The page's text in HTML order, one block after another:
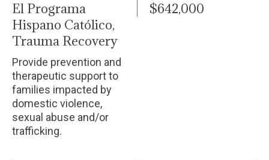
El Programa
Hispano Católico,
Trauma Recovery
Provide prevention and
therapeutic support to
families impacted by
domestic violence,
sexual abuse and/or
trafficking.
$642,000